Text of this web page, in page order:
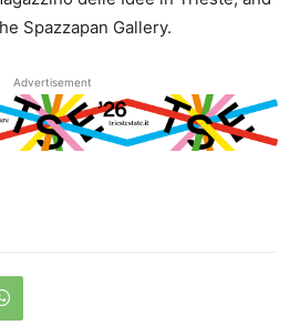
Spazzapan Gallery.
Advertisement